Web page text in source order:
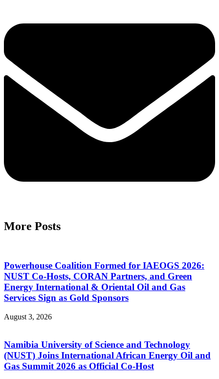
More Posts
Powerhouse Coalition Formed for IAEOGS 2026:
NUST Co-Hosts, CORAN Partners, and Green
Energy International & Oriental Oil and Gas
Services Sign as Gold Sponsors
August 3, 2026
Namibia University of Science and Technology
(NUST) Joins International African Energy Oil and
Gas Summit 2026 as Official Co-Host